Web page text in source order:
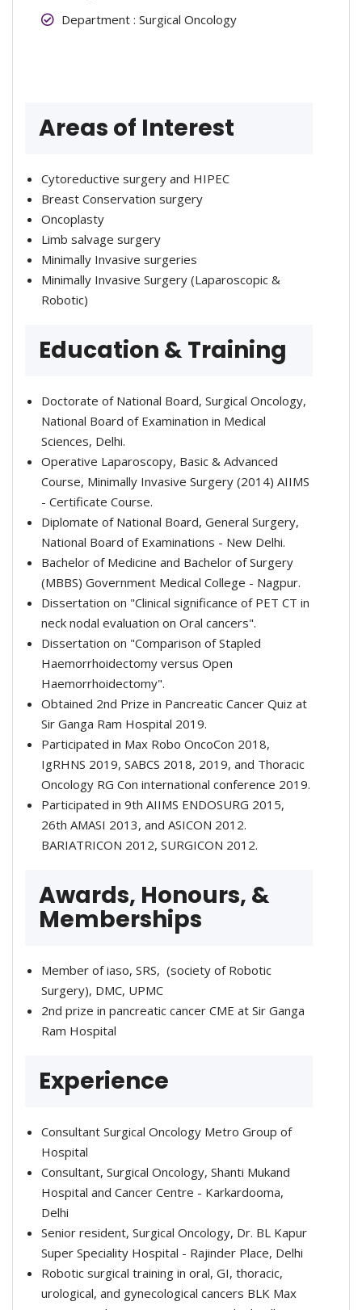
Department : Surgical Oncology
Areas of Interest
Cytoreductive surgery and HIPEC
Breast Conservation surgery
Oncoplasty
Limb salvage surgery
Minimally Invasive surgeries
Minimally Invasive Surgery (Laparoscopic &
Robotic)
Education & Training
Doctorate of National Board, Surgical Oncology,
National Board of Examination in Medical
Sciences, Delhi.
Operative Laparoscopy, Basic & Advanced
Course, Minimally Invasive Surgery (2014) AIIMS
- Certificate Course.
Diplomate of National Board, General Surgery,
National Board of Examinations - New Delhi.
Bachelor of Medicine and Bachelor of Surgery
(MBBS) Government Medical College - Nagpur.
Dissertation on "Clinical significance of PET CT in
neck nodal evaluation on Oral cancers".
Dissertation on "Comparison of Stapled
Haemorrhoidectomy versus Open
Haemorrhoidectomy".
Obtained 2nd Prize in Pancreatic Cancer Quiz at
Sir Ganga Ram Hospital 2019.
Participated in Max Robo OncoCon 2018,
IgRHNS 2019, SABCS 2018, 2019, and Thoracic
Oncology RG Con international conference 2019.
Participated in 9th AIIMS ENDOSURG 2015,
26th AMASI 2013, and ASICON 2012.
BARIATRICON 2012, SURGICON 2012.
Awards, Honours, &
Memberships
Member of iaso, SRS, (society of Robotic
Surgery), DMC, UPMC
2nd prize in pancreatic cancer CME at Sir Ganga
Ram Hospital
Experience
Consultant Surgical Oncology Metro Group of
Hospital
Consultant, Surgical Oncology, Shanti Mukand
Hospital and Cancer Centre - Karkardooma,
Delhi
Senior resident, Surgical Oncology, Dr. BL Kapur
Super Speciality Hospital - Rajinder Place, Delhi
Robotic surgical training in oral, GI, thoracic,
urological, and gynecological cancers BLK Max